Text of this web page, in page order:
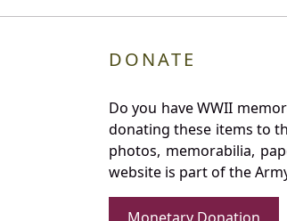
DONATE
Do you have WWII
donating these items to
photos, memorabilia,
website is part of the